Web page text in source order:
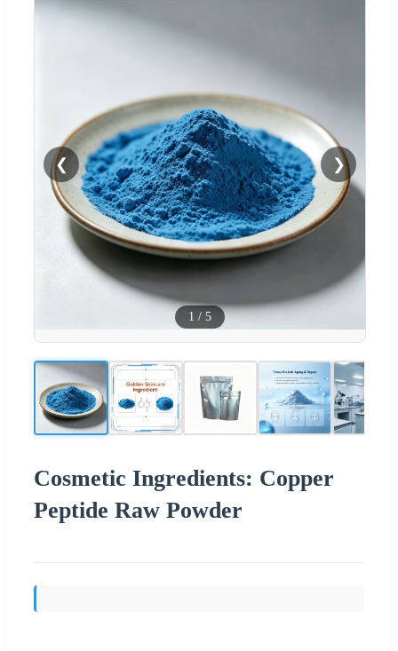
❮ ❯
1 / 5
Cosmetic Ingredients: Copper
Peptide Raw Powder